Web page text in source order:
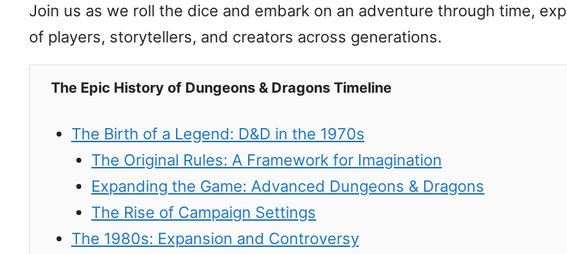
Join us as we roll the dice and embark on an adventure through time,
of players, storytellers, and creators across generations.
The Epic History of Dungeons & Dragons Timeline
The Birth of a Legend: D&D in the 1970s
The Original Rules: A Framework for Imagination
Expanding the Game: Advanced Dungeons & Dragons
The Rise of Campaign Settings
The 1980s: Expansion and Controversy